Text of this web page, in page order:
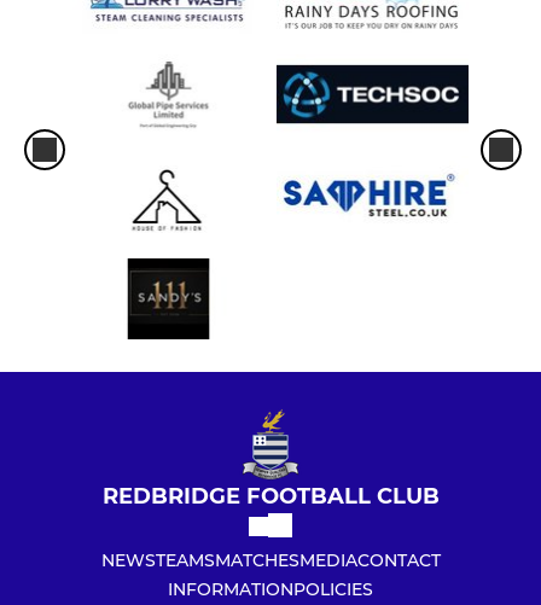
REDBRIDGE FOOTBALL CLUB
NEWSTEAMSMATCHESMEDIACONTACT
INFORMATIONPOLICIES